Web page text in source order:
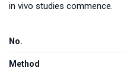
in vivo studies commence.
No.
Method